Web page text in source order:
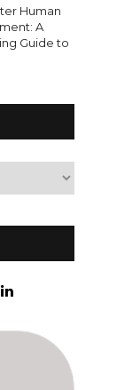
Human
A
Guide to